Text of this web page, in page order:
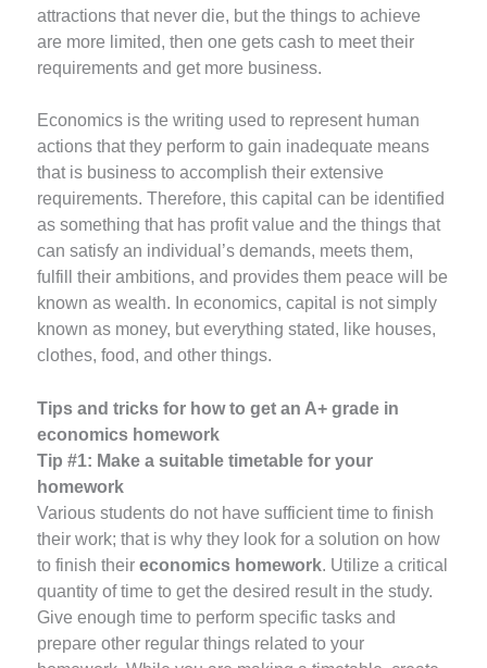
attractions that never die, but the things to achieve
are more limited, then one gets cash to meet their
requirements and get more business.
Economics is the writing used to represent human
actions that they perform to gain inadequate means
that is business to accomplish their extensive
requirements. Therefore, this capital can be identified
as something that has profit value and the things that
can satisfy an individual’s demands, meets them,
fulfill their ambitions, and provides them peace will be
known as wealth. In economics, capital is not simply
known as money, but everything stated, like houses,
clothes, food, and other things.
Tips and tricks for how to get an A+ grade in
economics homework
Tip #1: Make a suitable timetable for your
homework
Various students do not have sufficient time to finish
their work; that is why they look for a solution on how
to finish their economics homework. Utilize a critical
quantity of time to get the desired result in the study.
Give enough time to perform specific tasks and
prepare other regular things related to your